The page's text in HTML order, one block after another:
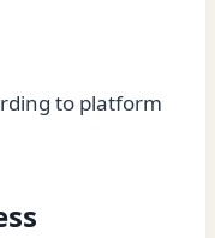
to platform